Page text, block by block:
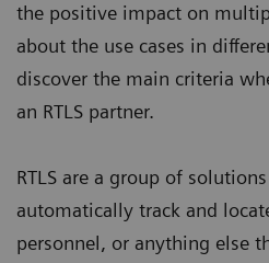
the positive impact on
about the use cases in
discover the main criteria
an RTLS partner.
RTLS are a group of
automatically track and
personnel, or anything else